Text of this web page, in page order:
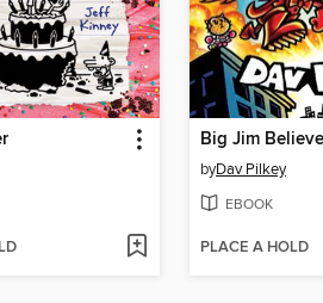
Big Jim
byDav Pilkey
EBOOK
PLACE A HOLD